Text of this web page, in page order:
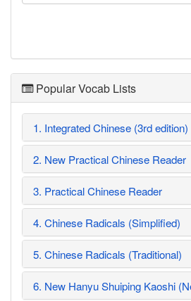
Popular Vocab Lists
1. Integrated Chinese (3rd edition)
2. New Practical Chinese Reader
3. Practical Chinese Reader
4. Chinese Radicals (Simplified)
5. Chinese Radicals (Traditional)
6. New Hanyu Shuiping Kaoshi